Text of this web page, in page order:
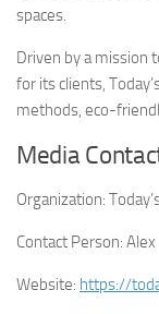
spaces.
Driven by a mission
for its clients,
methods, eco-
Media
Organization:
Contact Person: Alex
Website: https://